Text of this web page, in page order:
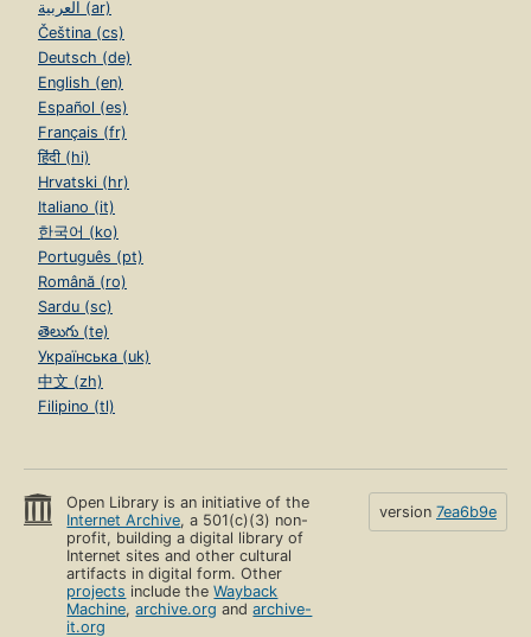
العربية (ar)
Čeština (cs)
Deutsch (de)
English (en)
Español (es)
Français (fr)
हिंदी (hi)
Hrvatski (hr)
Italiano (it)
한국어 (ko)
Português (pt)
Română (ro)
Sardu (sc)
తెలుగు (te)
Українська (uk)
中文 (zh)
Filipino (tl)
Open Library is an initiative of the
Internet Archive, a 501(c)(3) non-
profit, building a digital library of
Internet sites and other cultural
artifacts in digital form. Other
projects include theWayback
Machine,archive.org andarchive-
it.org
version 7ea6b9e